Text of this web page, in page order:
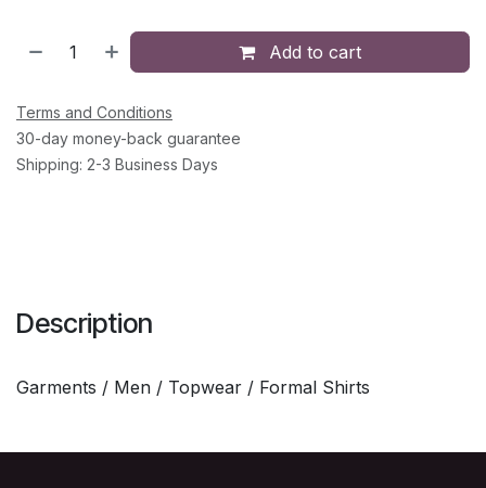
Add to cart
Terms and Conditions
30-day money-back guarantee
Shipping: 2-3 Business Days
Description
Garments / Men / Topwear / Formal Shirts